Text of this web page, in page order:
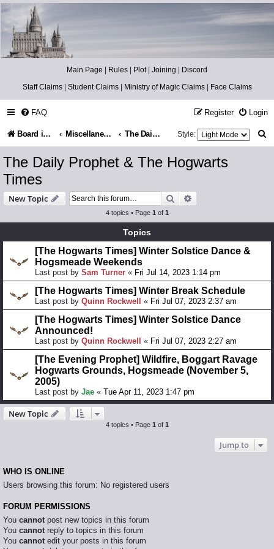
Catch The Snitch
A Harry Potter RPG
Main Page | Rules | Plot| Joining | Discord
Staff Claims| Student Claims| Ministry of Magic Claims| Face Claims
FAQ Login
Register
Board index Miscellaneous The Daily Prophet & The Hogwarts Times
h
Style:
The Daily Prophet & The Hogwarts
Times
New Topic Search
4 topics • Page 1 of 1
Topics
[The Hogwarts Times] Winter Solstice Dance &
Hogsmeade Weekends
Last post by Sam Turner « Fri Jul 14, 2023 1:14 pm
[The Hogwarts Times] Winter Break Schedule
Last post by Quinn Rockwell « Fri Jul 07, 2023 2:37 am
[The Hogwarts Times] Winter Solstice Dance
Announced!
Last post by Quinn Rockwell « Fri Jul 07, 2023 2:27 am
[The Evening Prophet] Wildfire, Boggart Ravage
Hogwarts Grounds, Hogsmeade (November 5,
2005)
Last post by Jae « Tue Apr 11, 2023 1:47 pm
New Topic
4 topics • Page 1 of 1
Jump to
WHO IS ONLINE
Users browsing this forum: No registered users
FORUM PERMISSIONS
You cannotpost new topics in this forum
You cannotreply to topics in this forum
You cannotedit your posts in this forum